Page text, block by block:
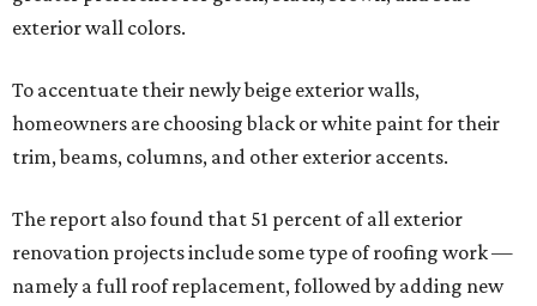
exterior wall colors.
To accentuate their newly beige exterior walls,
homeowners are choosing black or white paint for their
trim, beams, columns, and other exterior accents.
The report also found that 51 percent of all exterior
renovation projects include some type of roofing work —
namely a full roof replacement, followed by adding new